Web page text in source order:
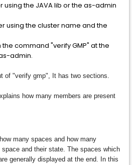
the JAVA lib or the as-admin
using the cluster name and the
command "verify GMP" at the
admin.
of "verify gmp", It has two sections.
how many members are present
many spaces and how many
and their state. The spaces which
generally displayed at the end. In this